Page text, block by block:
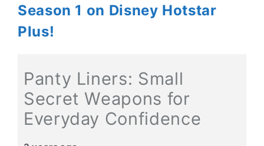
Season 1 on Disney Hotstar
Plus!
Panty Liners: Small
Secret Weapons for
Everyday Confidence